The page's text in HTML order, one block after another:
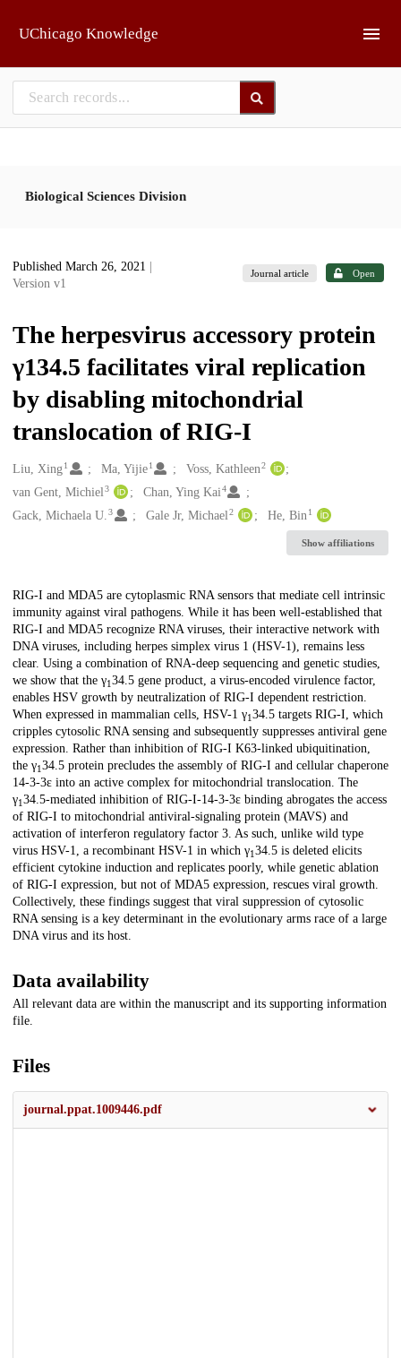
UChicago Knowledge
Biological Sciences Division
Published March 26, 2021
Version v1
Journal article Open
The herpesvirus accessory protein
γ134.5 facilitates viral replication
by disabling mitochondrial
translocation of RIG-I
Creators
Liu, Xing1 Ma, Yijie 1 Voss, Kathleen2
van Gent, Michiel3 Chan, Ying Kai4
Gack, Michaela U. 3 Gale Jr, Michael2 He, Bin 1
Show affiliations
Description
RIG-I and MDA5 are cytoplasmic RNA sensors that mediate cell intrinsic
immunity against viral pathogens. While it has been well-established that
RIG-I and MDA5 recognize RNA viruses, their interactive network with
DNA viruses, including herpes simplex virus 1 (HSV-1), remains less
clear. Using a combination of RNA-deep sequencing and genetic studies,
we show that the γ1 34.5 gene product, a virus-encoded virulence factor,
enables HSV growth by neutralization of RIG-I dependent restriction.
When expressed in mammalian cells, HSV-1 γ1 34.5 targets RIG-I, which
cripples cytosolic RNA sensing and subsequently suppresses antiviral gene
expression. Rather than inhibition of RIG-I K63-linked ubiquitination,
the γ1 34.5 protein precludes the assembly of RIG-I and cellular chaperone
14-3-3ε into an active complex for mitochondrial translocation. The
γ1 34.5-mediated inhibition of RIG-I-14-3-3ε binding abrogates the access
of RIG-I to mitochondrial antiviral-signaling protein (MAVS) and
activation of interferon regulatory factor 3. As such, unlike wild type
virus HSV-1, a recombinant HSV-1 in which γ1 34.5 is deleted elicits
efficient cytokine induction and replicates poorly, while genetic ablation
of RIG-I expression, but not of MDA5 expression, rescues viral growth.
Collectively, these findings suggest that viral suppression of cytosolic
RNA sensing is a key determinant in the evolutionary arms race of a large
DNA virus and its host.
Data availability
All relevant data are within the manuscript and its supporting information
file.
Files
journal.ppat.1009446.pdf